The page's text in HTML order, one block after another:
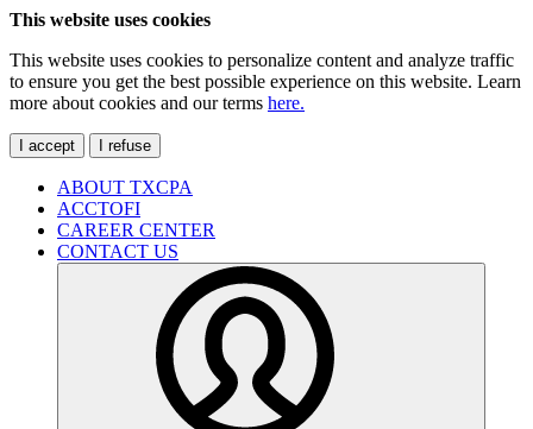
This website uses cookies
This website uses cookies to personalize content and analyze traffic
to ensure you get the best possible experience on this website. Learn
more about cookies and our terms here.
I accept I refuse
ABOUT TXCPA
ACCTOFI
CAREER CENTER
CONTACT US